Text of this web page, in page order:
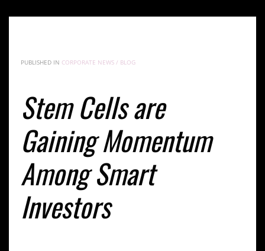
PUBLISHED IN CORPORATE NEWS / BLOG
Stem Cells are
Gaining Momentum
Among Smart
Investors